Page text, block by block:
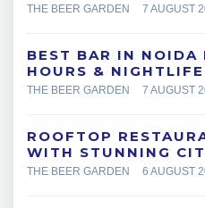
THE BEER GARDEN 7 AUGUST
BEST BAR IN NOIDA
HOURS & NIGHTLIFE
THE BEER GARDEN 7 AUGUST
ROOFTOP
WITH STUNNING
THE BEER GARDEN 6 AUGUST